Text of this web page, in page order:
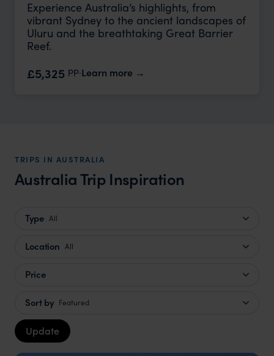
Experience Australia’s highlights, from
vibrant Sydney to the ancient landscapes of
Uluru and the breathtaking Great Barrier
Reef.
£5,325 pp.Learn more
TRIPS IN AUSTRALIA
Australia Trip Inspiration
Type All
Location All
Price
Sort by Featured
Update